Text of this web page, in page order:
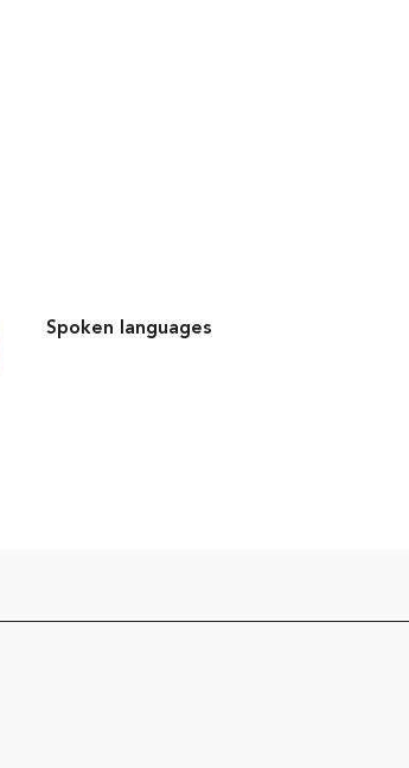
Spoken languages
Spoken languages